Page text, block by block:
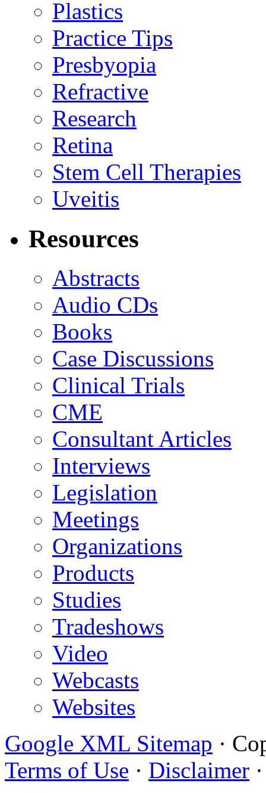
Plastics
Practice Tips
Presbyopia
Refractive
Research
Retina
Stem Cell Therapies
Uveitis
Resources
Abstracts
Audio CDs
Books
Case Discussions
Clinical Trials
CME
Consultant Articles
Interviews
Legislation
Meetings
Organizations
Products
Studies
Tradeshows
Video
Webcasts
Websites
Google XML Sitemap ·
Terms of Use · Disclaimer